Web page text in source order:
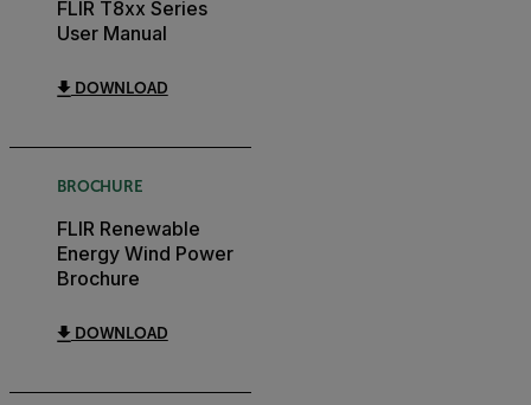
FLIR T8xx Series
User Manual
DOWNLOAD
BROCHURE
FLIR Renewable
Energy Wind Power
Brochure
DOWNLOAD